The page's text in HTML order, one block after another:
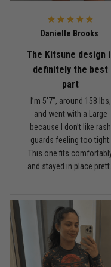
Reply from
Carlos Rivera
February 3
Fit felt right after
Reply from
Nathan Brooks
January 19
Danielle Brooks
The Kitsune design
definitely the best
part
I’m 5'7", around 158 lbs,
and went with a Large
because I don’t like rash
guards feeling too tight.
This one fits
and stayed in place pretty
the best part. I got a couple
comments at the gym the
first time I wore it. The
fabric feels light and
breathable, not heavy or